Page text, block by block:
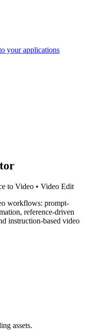
your applications
to Video • Video Edit
workflows: prompt-
reference-driven
instruction-based video
assets.